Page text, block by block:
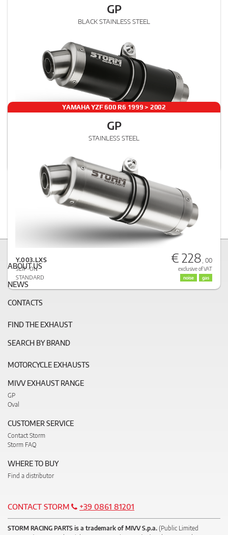
GP
BLACK STAINLESS STEEL
YAMAHA YZF 600 R6 1999 > 2002
GP
STAINLESS STEEL
Y.003.LXS
SLIP-ON
STANDARD
€ 228 , 00
exclusive of VAT
noise gas
ABOUT US
NEWS
CONTACTS
FIND THE EXHAUST
SEARCH BY BRAND
MOTORCYCLE EXHAUSTS
MIVV EXHAUST RANGE
GP
Oval
CUSTOMER SERVICE
Contact Storm
Storm FAQ
WHERE TO BUY
Find a distributor
CONTACT STORM +39 0861 81201
STORM RACING PARTS is a trademark of MIVV S.p.a. (Public Limited